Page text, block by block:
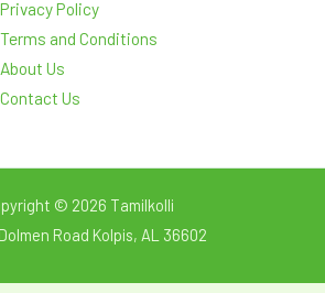
Privacy Policy
Terms and Conditions
About Us
Contact Us
© 2026 Tamilkolli
Road Kolpis, AL 36602